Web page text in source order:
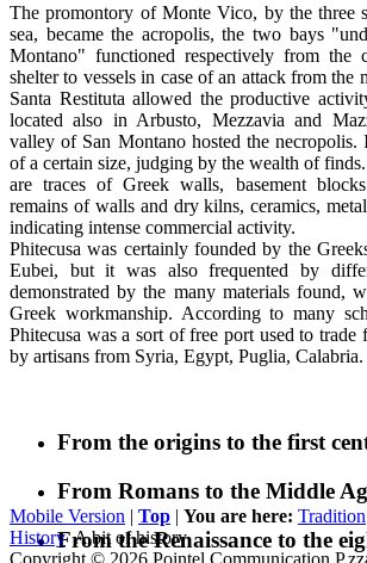
The promontory of Monte Vico, by the three
sea, became the acropolis, the two bays
Montano" functioned respectively from the
shelter to vessels in case of an attack from the
Santa Restituta allowed the productive
located also in Arbusto, Mezzavia and
valley of San Montano hosted the
of a certain size, judging by the wealth of
are traces of Greek walls, basement
remains of walls and dry kilns, ceramics,
indicating intense commercial activity.
Phitecusa was certainly founded by the
Eubei, but it was also frequented by
demonstrated by the many materials found,
Greek workmanship. According to many
Phitecusa was a sort of free port used to trade
by artisans from Syria, Egypt, Puglia, Calabria.
From the origins to the first
From Romans to the Middle
From the Renaissance to the
Mobile Version | Top | You are here: Tradition
History A bit of history